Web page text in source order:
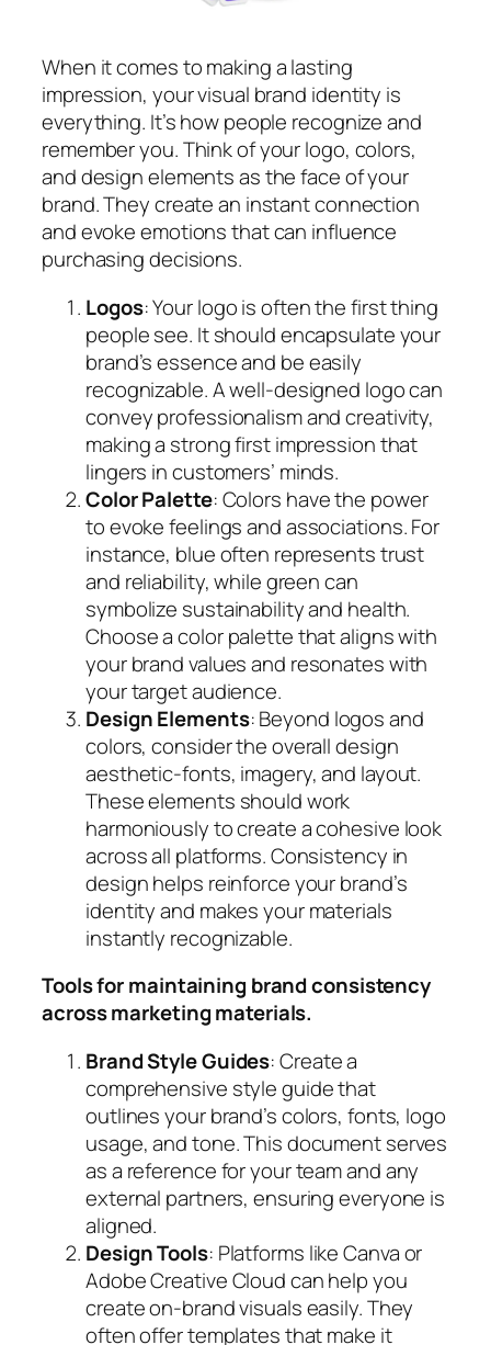
When it comes to making a lasting
impression, your visual brand identity is
everything. It’s how people recognize and
remember you. Think of your logo, colors,
and design elements as the face of your
brand. They create an instant connection
and evoke emotions that can influence
purchasing decisions.
Logos: Your logo is often the first thing
people see. It should encapsulate your
brand’s essence and be easily
recognizable. A well-designed logo can
convey professionalism and creativity,
making a strong first impression that
lingers in customers’ minds.
Color Palette: Colors have the power
to evoke feelings and associations. For
instance, blue often represents trust
and reliability, while green can
symbolize sustainability and health.
Choose a color palette that aligns with
your brand values and resonates with
your target audience.
Design Elements: Beyond logos and
colors, consider the overall design
aesthetic-fonts, imagery, and layout.
These elements should work
harmoniously to create a cohesive look
across all platforms. Consistency in
design helps reinforce your brand’s
identity and makes your materials
instantly recognizable.
Tools for maintaining brand consistency
across marketing materials.
Brand Style Guides: Create a
comprehensive style guide that
outlines your brand’s colors, fonts, logo
usage, and tone. This document serves
as a reference for your team and any
external partners, ensuring everyone is
aligned.
Design Tools: Platforms like Canva or
Adobe Creative Cloud can help you
create on-brand visuals easily. They
often offer templates that make it